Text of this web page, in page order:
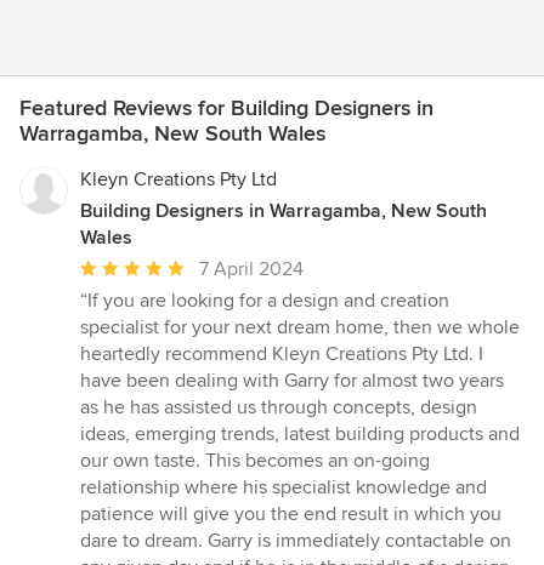
Featured Reviews for Building Designers in
Warragamba, New South Wales
Kleyn Creations Pty Ltd
Building Designers in Warragamba, New South
Wales
Average
rating:
5
out
of
5
stars
7 April 2024
“If you are looking for a design and creation
specialist for your next dream home, then we whole
heartedly recommend Kleyn Creations Pty Ltd. I
have been dealing with Garry for almost two years
as he has assisted us through concepts, design
ideas, emerging trends, latest building products and
our own taste. This becomes an on-going
relationship where his specialist knowledge and
patience will give you the end result in which you
dare to dream. Garry is immediately contactable on